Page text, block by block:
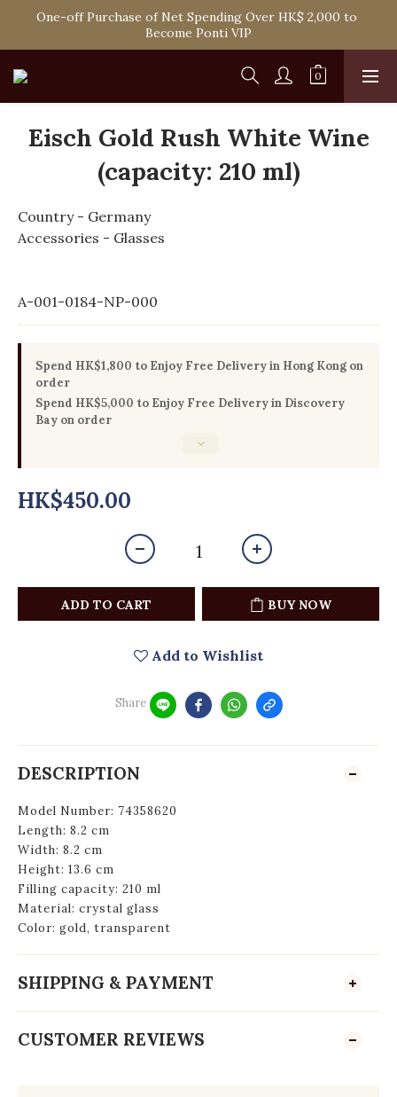
Spend HK$1,800 to Enjoy Free Delivery in Hong Kong Or
Self-Pick-Up from Our 6 Retail Shop for Free
One-off Purchase of Net Spending Over HK$ 2,000 to
Become Ponti VIP
Spend HK$1,800 to Enjoy Free Delivery in Hong Kong Or
Self-Pick-Up from Our 6 Retail Shop for Free
Eisch Gold Rush White Wine
(capacity: 210 ml)
Country - Germany
Accessories - Glasses
A-001-0184-NP-000
Spend HK$1,800 to Enjoy Free Delivery in Hong Kong on
order
Spend HK$5,000 to Enjoy Free Delivery in Discovery
Bay on order
HK$450.00
ADD TO CART BUY NOW
Add to Wishlist
Share
DESCRIPTION
Model Number: ‎74358620
Length: 8.2 cm
Width: 8.2 cm
Height: 13.6 cm
Filling capacity: 210 ml
Material: crystal glass
Color: gold, transparent
SHIPPING & PAYMENT
CUSTOMER REVIEWS